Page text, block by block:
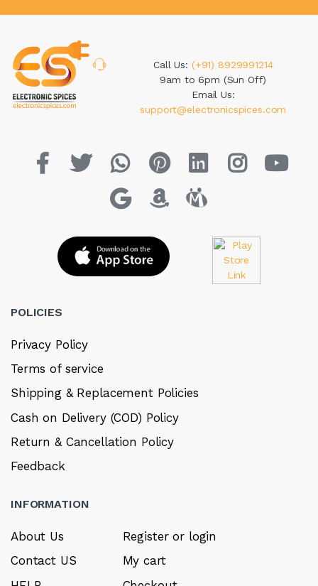
Call Us: (+91) 8929991214
9am to 6pm (Sun Off)
Email Us:
support@electronicspices.com
POLICIES
Privacy Policy
Terms of service
Shipping & Replacement Policies
Cash on Delivery (COD) Policy
Return & Cancellation Policy
Feedback
INFORMATION
About Us
Contact US
Register or login
My cart